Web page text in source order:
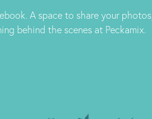
A space to share your photos,
behind the scenes at Peckamix.